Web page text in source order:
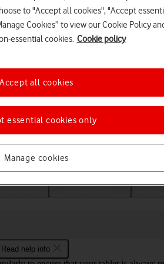
a help topic
Read help info
to "Accept all cookies", "Accept
Cookies” to view our Cookie Policy
essential cookies. Cookie policy
Manage cookies
essential cookies only
Accept all cookies